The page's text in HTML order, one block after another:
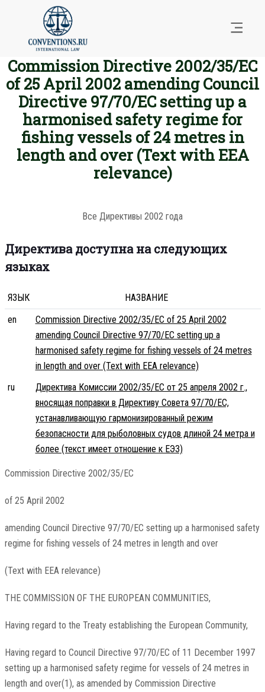
Commission Directive 2002/35/EC
of 25 April 2002 amending Council
Directive 97/70/EC setting up a
harmonised safety regime for
fishing vessels of 24 metres in
length and over (Text with EEA
relevance)
Все Директивы 2002 года
Директива доступна на следующих
языках
ЯЗЫК
НАЗВАНИЕ
en
Commission Directive 2002/35/EC of 25 April 2002
amending Council Directive 97/70/EC setting up a
harmonised safety regime for fishing vessels of 24 metres
in length and over (Text with EEA relevance)
ru
Директива Комиссии 2002/35/EC от 25 апреля 2002 г.,
вносящая поправки в Директиву Совета 97/70/EC,
устанавливающую гармонизированный режим
безопасности для рыболовных судов длиной 24 метра и
более (текст имеет отношение к ЕЭЗ)
Commission Directive 2002/35/EC
of 25 April 2002
amending Council Directive 97/70/EC setting up a harmonised safety
regime for fishing vessels of 24 metres in length and over
(Text with EEA relevance)
THE COMMISSION OF THE EUROPEAN COMMUNITIES,
Having regard to the Treaty establishing the European Community,
Having regard to Council Directive 97/70/EC of 11 December 1997
setting up a harmonised safety regime for vessels of 24 metres in
length and over(1), as amended by Commission Directive